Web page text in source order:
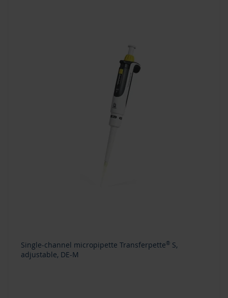
Single-channel micropipette Transferpette® S,
adjustable, DE-M